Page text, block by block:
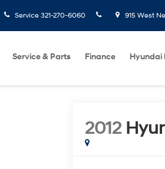
Service 321-270-6060 915 West
Service & Parts Finance Hyundai
2012